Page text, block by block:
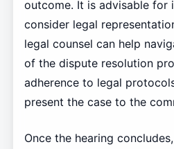
outcome. It is advisable for
consider legal
legal counsel can help
of the dispute resolution
adherence to legal
present the case to the
Once the hearing